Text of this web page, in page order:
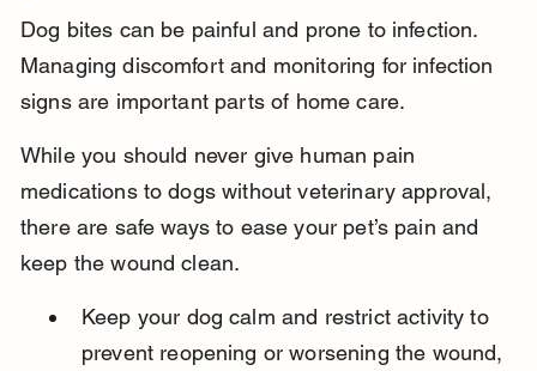
Dog bites can be painful and prone to infection.
Managing discomfort and monitoring for infection
signs are important parts of home care.
While you should never give human pain
medications to dogs without veterinary approval,
there are safe ways to ease your pet’s pain and
keep the wound clean.
Keep your dog calm and restrict activity to
prevent reopening or worsening the wound,